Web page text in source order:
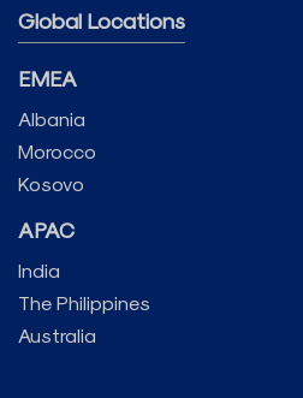
Global Locations
EMEA
Albania
Morocco
Kosovo
APAC
India
The Philippines
Australia